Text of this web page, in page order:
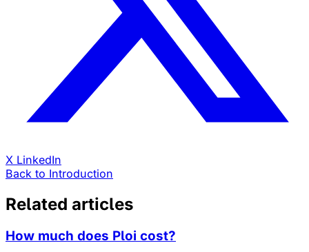
X LinkedIn
Back to Introduction
Related articles
How much does Ploi cost?